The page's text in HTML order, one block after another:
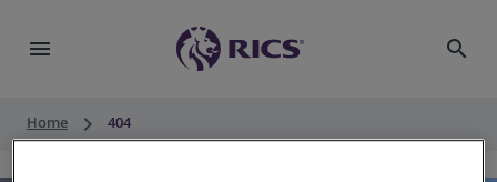
menu search
Home keyboard_arrow_right 404